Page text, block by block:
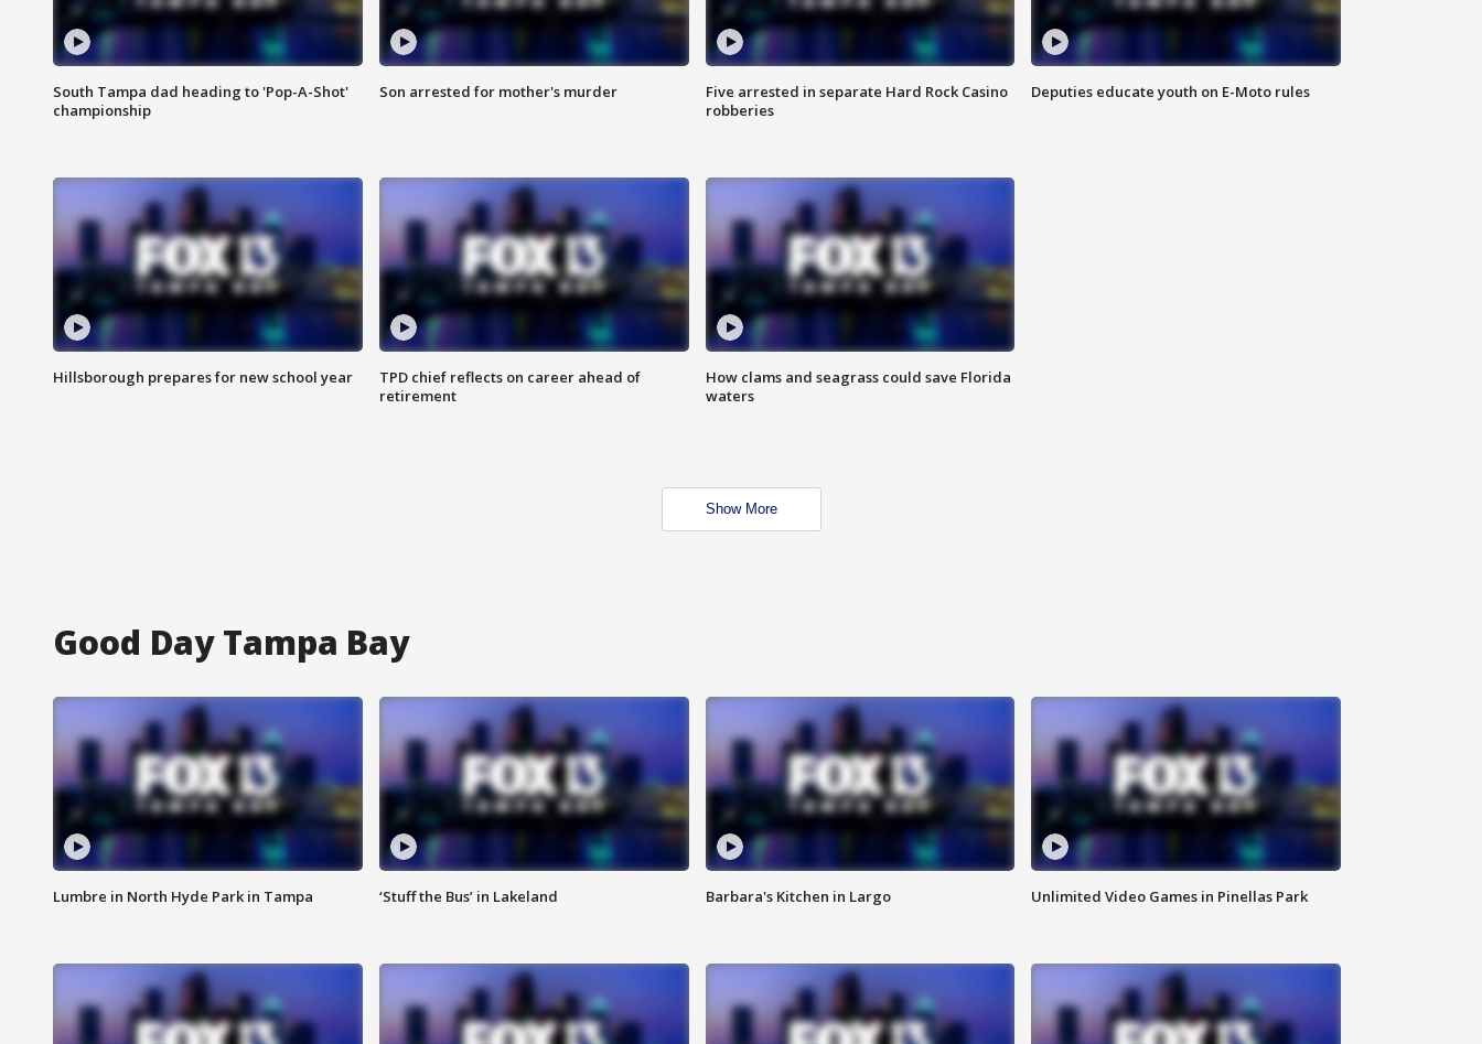
South Tampa dad heading to 'Pop-A-Shot'
championship
Son arrested for mother's murder
Five arrested in separate Hard Rock Casino
robberies
Deputies educate youth on E-Moto rules
Hillsborough prepares for new school year
TPD chief reflects on career ahead of
retirement
How clams and seagrass could save Florida
waters
Show More
Good Day Tampa Bay
Lumbre in North Hyde Park in Tampa ‘Stuff the Bus’ in Lakeland Barbara's Kitchen in Largo Unlimited Video Games in Pinellas Park